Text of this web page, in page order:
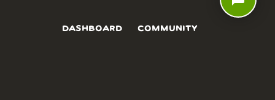
DASHBOARD COMMUNITY